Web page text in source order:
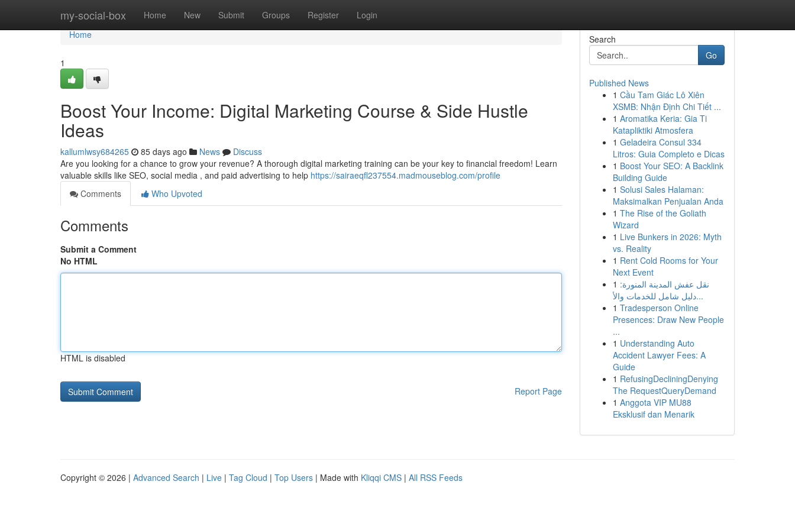
my-social-box Home New Submit Groups Register Login
Home
Home
1
Boost Your Income: Digital Marketing Course & Side Hustle
Ideas
kallumlwsy684265 85 days ago News
Discuss
Are you looking for a chance to grow your revenue? A thorough digital marketing training can be your key to financial freedom! Learn
valuable skills like SEO, social media , and paid advertising to help https://sairaeqfl237554.madmouseblog.com/profile
Comments
Who Upvoted
Comments
Submit a Comment
No HTML
HTML is disabled
Report Page
Search
Go
Published News
1 Cầu Tam Giác Lô Xiên
XSMB: Nhận Định Chi Tiết ...
1 Aromatika Keria: Gia Ti
Katapliktiki Atmosfera
1 Geladeira Consul 334
Litros: Guia Completo e Dicas
1 Boost Your SEO: A Backlink
Building Guide
1 Solusi Sales Halaman:
Maksimalkan Penjualan Anda
1 The Rise of the Goliath
Wizard
1 Live Bunkers in 2026: Myth
vs. Reality
1 Rent Cold Rooms for Your
Next Event
1 نقل عفش المدينة المنورة:
دليل شامل للخدمات والأ...
1 Tradesperson Online
Presences: Draw New People
...
1 Understanding Auto
Accident Lawyer Fees: A
Guide
1 RefusingDecliningDenying
The RequestQueryDemand
1 Anggota VIP MU88
Eksklusif dan Menarik
Copyright © 2026 | Advanced Search | Live | Tag Cloud | Top Users | Made with Kliqqi CMS | All RSS Feeds